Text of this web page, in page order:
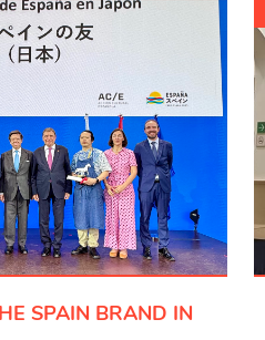
SPAIN BRAND IN